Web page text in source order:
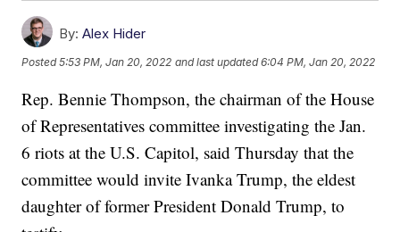
By: Alex Hider
Posted5:53 PM, Jan 20, 2022 and last updated 6:04 PM, Jan 20, 2022
Rep. Bennie Thompson, the chairman of the House
of Representatives committee investigating the Jan.
6 riots at the U.S. Capitol, said Thursday that the
committee would invite Ivanka Trump, the eldest
daughter of former President Donald Trump, to